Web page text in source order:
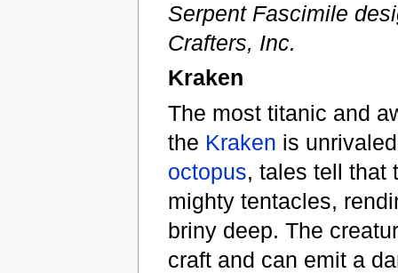
Serpent Fascimile
Crafters, Inc.
Kraken
The most titanic and
the Kraken is
octopus, tales tell that
mighty tentacles,
briny deep. The
craft and can emit a